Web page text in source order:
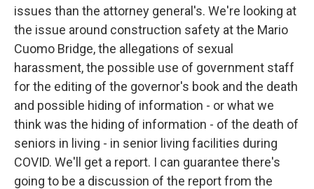
issues than the attorney general's. We're looking at
the issue around construction safety at the Mario
Cuomo Bridge, the allegations of sexual
harassment, the possible use of government staff
for the editing of the governor's book and the death
and possible hiding of information - or what we
think was the hiding of information - of the death of
seniors in living - in senior living facilities during
COVID. We'll get a report. I can guarantee there's
going to be a discussion of the report from the